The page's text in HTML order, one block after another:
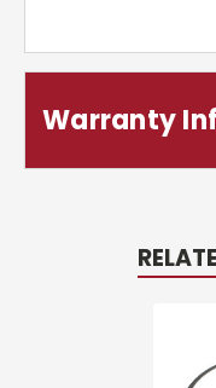
Warranty